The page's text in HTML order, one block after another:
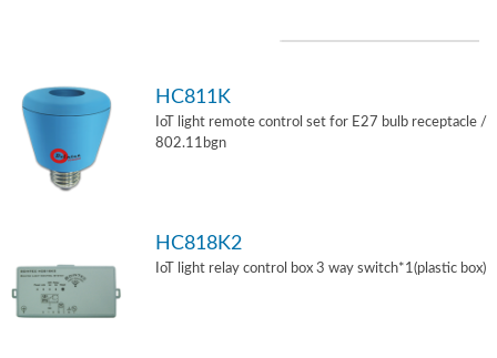
HC811K
IoT light remote control set for E27 bulb receptacle /
802.11bgn
HC818K2
IoT light relay control box 3 way switch*1(plastic box)